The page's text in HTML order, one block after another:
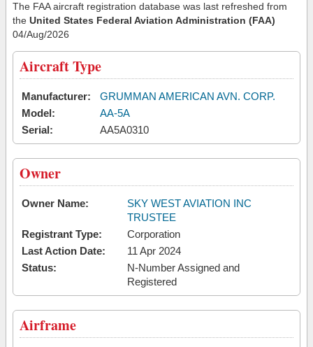
The FAA aircraft registration database was last refreshed from
the United States Federal Aviation Administration (FAA)
04/Aug/2026
Aircraft Type
Manufacturer:
GRUMMAN AMERICAN AVN. CORP.
Model:
AA-5A
Serial:
AA5A0310
Owner
Owner Name:
SKY WEST AVIATION INC
TRUSTEE
Registrant Type:
Corporation
Last Action Date:
11 Apr 2024
Status:
N-Number Assigned and
Registered
Airframe